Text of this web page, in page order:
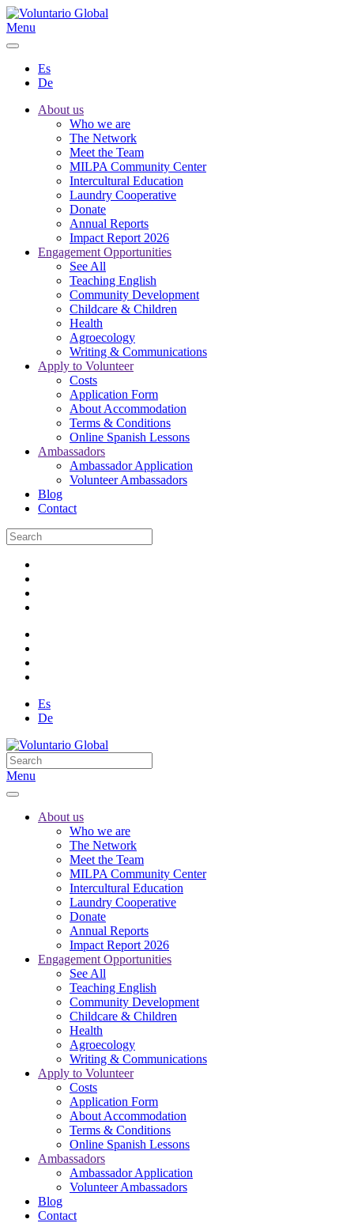
Menu
Es
De
About us
Who we are
The Network
Meet the Team
MILPA Community Center
Intercultural Education
Laundry Cooperative
Donate
Annual Reports
Impact Report 2026
Engagement Opportunities
See All
Teaching English
Community Development
Childcare & Children
Health
Agroecology
Writing & Communications
Apply to Volunteer
Costs
Application Form
About Accommodation
Terms & Conditions
Online Spanish Lessons
Ambassadors
Ambassador Application
Volunteer Ambassadors
Blog
Contact
Es
De
Menu
About us
Who we are
The Network
Meet the Team
MILPA Community Center
Intercultural Education
Laundry Cooperative
Donate
Annual Reports
Impact Report 2026
Engagement Opportunities
See All
Teaching English
Community Development
Childcare & Children
Health
Agroecology
Writing & Communications
Apply to Volunteer
Costs
Application Form
About Accommodation
Terms & Conditions
Online Spanish Lessons
Ambassadors
Ambassador Application
Volunteer Ambassadors
Blog
Contact